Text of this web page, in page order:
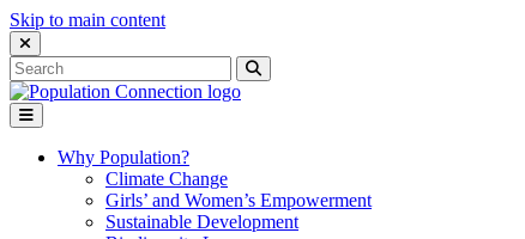
Skip to main content
Close Search Interface
Search
for:
Search
Go to homepage
Open Mobile Menu
Why Population?
Climate Change
Girls’ and Women’s Empowerment
Sustainable Development